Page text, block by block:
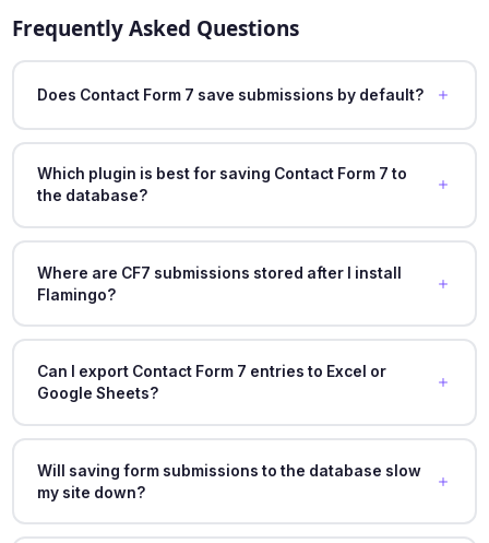
Frequently Asked Questions
Does Contact Form 7 save submissions by default?
Which plugin is best for saving Contact Form 7 to
the database?
Where are CF7 submissions stored after I install
Flamingo?
Can I export Contact Form 7 entries to Excel or
Google Sheets?
Will saving form submissions to the database slow
my site down?